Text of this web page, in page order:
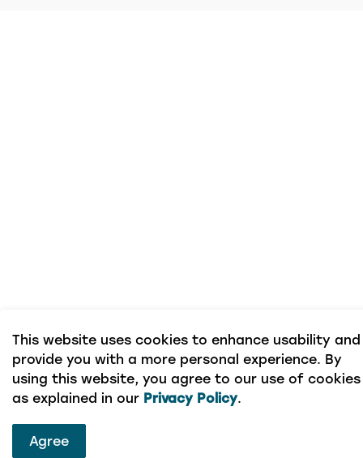
This website uses cookies to enhance usability and
provide you with a more personal experience. By
using this website, you agree to our use of cookies
as explained in our Privacy Policy.
Agree